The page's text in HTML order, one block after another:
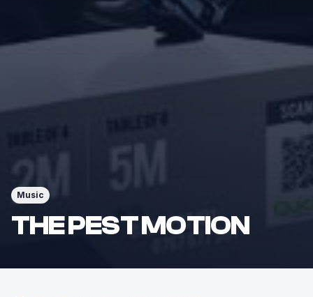
Music
THE PEST MOTION